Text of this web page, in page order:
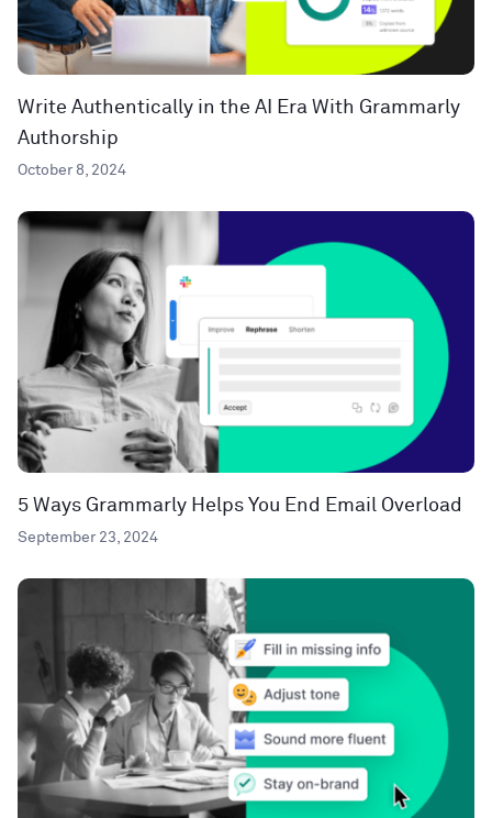
Write Authentically in the AI Era With Grammarly
Authorship
October 8, 2024
5 Ways Grammarly Helps You End Email Overload
September 23, 2024